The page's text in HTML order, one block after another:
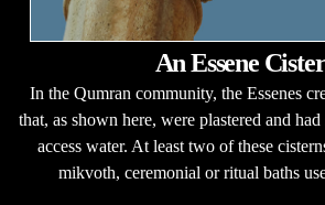
An Essene
In the Qumran community, the Essenes
that, as shown here, were plastered and
access water. At least two of these
mikvoth, ceremonial or ritual baths